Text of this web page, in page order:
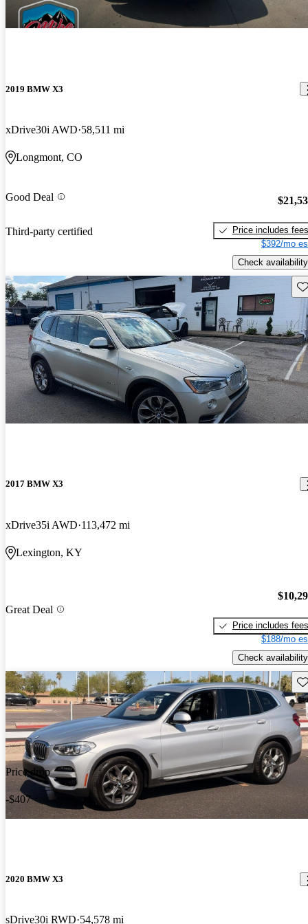
2019 BMW X3
xDrive30i AWD 58,511 mi
Longmont, CO
Good Deal
Third-party certified
Price includes fees
$392/mo
Check availability
2017 BMW X3
xDrive35i AWD 113,472 mi
Lexington, KY
Great Deal
Price includes fees
$188/mo
Check availability
Price drop
-$407
2020 BMW X3
sDrive30i RWD 54,578 mi